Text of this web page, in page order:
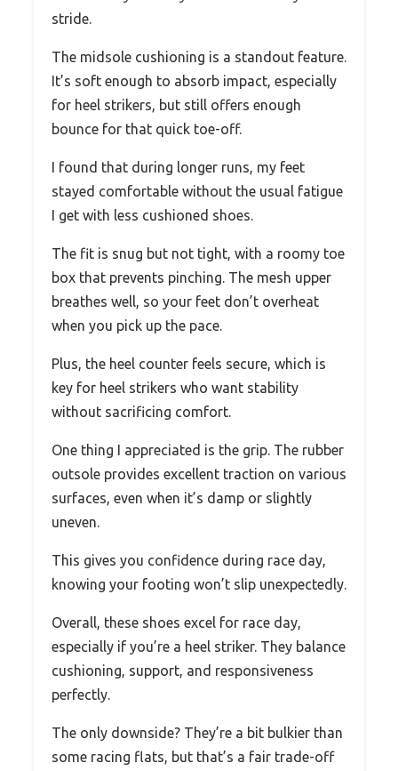
stride.
The midsole cushioning is a standout feature.
It’s soft enough to absorb impact, especially
for heel strikers, but still offers enough
bounce for that quick toe-off.
I found that during longer runs, my feet
stayed comfortable without the usual fatigue
I get with less cushioned shoes.
The fit is snug but not tight, with a roomy toe
box that prevents pinching. The mesh upper
breathes well, so your feet don’t overheat
when you pick up the pace.
Plus, the heel counter feels secure, which is
key for heel strikers who want stability
without sacrificing comfort.
One thing I appreciated is the grip. The rubber
outsole provides excellent traction on various
surfaces, even when it’s damp or slightly
uneven.
This gives you confidence during race day,
knowing your footing won’t slip unexpectedly.
Overall, these shoes excel for race day,
especially if you’re a heel striker. They balance
cushioning, support, and responsiveness
perfectly.
The only downside? They’re a bit bulkier than
some racing flats, but that’s a fair trade-off